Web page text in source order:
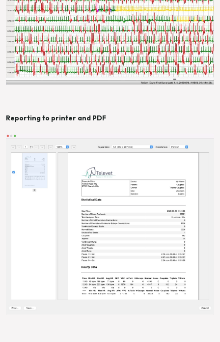
Reporting to printer and PDF